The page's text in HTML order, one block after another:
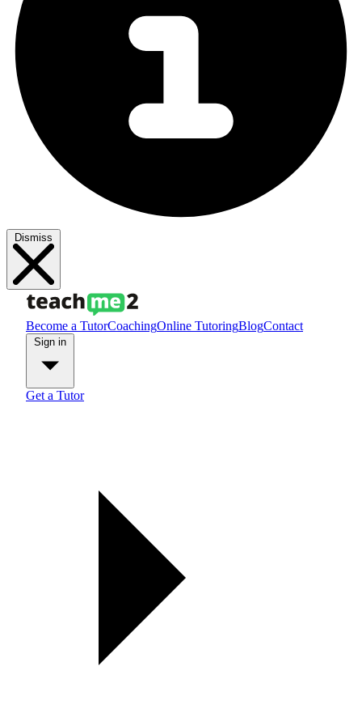
Dismiss
Become a TutorCoachingOnline TutoringBlogContact
Get a Tutor